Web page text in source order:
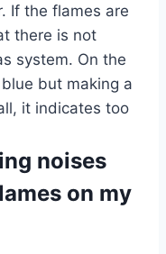
If the flames are
there is not
system. On the
but making a
it indicates too
noises
on my